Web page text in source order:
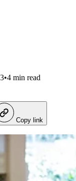
•4 min read
Copy link